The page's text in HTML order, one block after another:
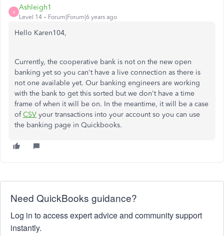
A
Ashleigh1
Level 14 Forum|Forum|6 years ago
Hello Karen104,
Currently, the cooperative bank is not on the new open
banking yet so you can't have a live connection as there is
not one available yet. Our banking engineers are working
with the bank to get this sorted but we don't have a time
frame of when it will be on. In the meantime, it will be a case
ofCSV your transactions into your account so you can use
the banking page in Quickbooks.
Need QuickBooks guidance?
Log in to access expert advice and community support
instantly.